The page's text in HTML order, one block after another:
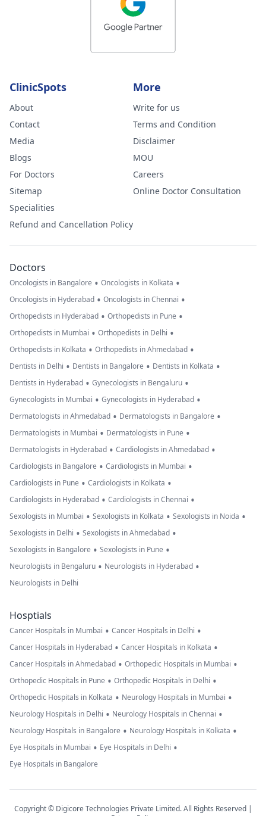
ClinicSpots
About
Contact
Media
Blogs
For Doctors
Sitemap
Specialities
Refund and Cancellation Policy
More
Write for us
Terms and Condition
Disclaimer
MOU
Careers
Online Doctor Consultation
Doctors
Oncologists in Bangalore • Oncologists in Kolkata •
Oncologists in Hyderabad • Oncologists in Chennai •
Orthopedists in Hyderabad • Orthopedists in Pune •
Orthopedists in Mumbai • Orthopedists in Delhi •
Orthopedists in Kolkata • Orthopedists in Ahmedabad •
Dentists in Delhi • Dentists in Bangalore • Dentists in Kolkata •
Dentists in Hyderabad • Gynecologists in Bengaluru •
Gynecologists in Mumbai • Gynecologists in Hyderabad •
Dermatologists in Ahmedabad • Dermatologists in Bangalore •
Dermatologists in Mumbai • Dermatologists in Pune •
Dermatologists in Hyderabad • Cardiologists in Ahmedabad •
Cardiologists in Bangalore • Cardiologists in Mumbai •
Cardiologists in Pune • Cardiologists in Kolkata •
Cardiologists in Hyderabad • Cardiologists in Chennai •
Sexologists in Mumbai • Sexologists in Kolkata • Sexologists in Noida •
Sexologists in Delhi • Sexologists in Ahmedabad •
Sexologists in Bangalore • Sexologists in Pune •
Neurologists in Bengaluru • Neurologists in Hyderabad •
Neurologists in Delhi
Hosptials
Cancer Hospitals in Mumbai • Cancer Hospitals in Delhi •
Cancer Hospitals in Hyderabad • Cancer Hospitals in Kolkata •
Cancer Hospitals in Ahmedabad • Orthopedic Hospitals in Mumbai •
Orthopedic Hospitals in Pune • Orthopedic Hospitals in Delhi •
Orthopedic Hospitals in Kolkata • Neurology Hospitals in Mumbai •
Neurology Hospitals in Delhi • Neurology Hospitals in Chennai •
Neurology Hospitals in Bangalore • Neurology Hospitals in Kolkata •
Eye Hospitals in Mumbai • Eye Hospitals in Delhi •
Eye Hospitals in Bangalore
Copyright © Digicore Technologies Private Limited. All Rights Reserved |